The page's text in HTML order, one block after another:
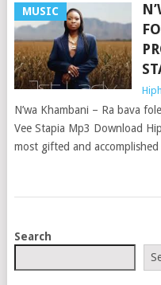
MUSIC
N’wa Khambani – Ra bava
Vee Stapia Mp3 Download
most gifted and accomplished
POSTS
Search